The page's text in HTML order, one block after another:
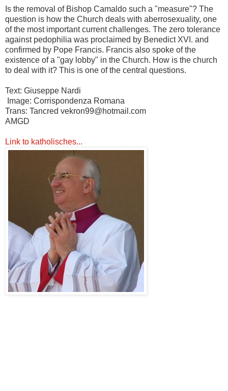
Is the removal of Bishop Camaldo such a "measure"? The
question is how the Church deals with aberrosexuality, one
of the most important current challenges. The zero tolerance
against pedophilia was proclaimed by Benedict XVI. and
confirmed by Pope Francis. Francis also spoke of the
existence of a "gay lobby" in the Church. How is the church
to deal with it? This is one of the central questions.
Text: Giuseppe Nardi
Image: Corrispondenza Romana
Trans: Tancred vekron99@hotmail.com
AMGD
Link to katholisches...